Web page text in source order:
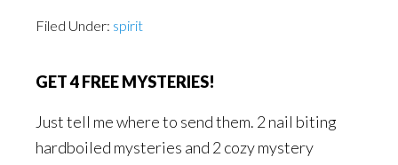
Filed Under: spirit
GET 4 FREE MYSTERIES!
Just tell me where to send them. 2 nail biting
hardboiled mysteries and 2 cozy mystery